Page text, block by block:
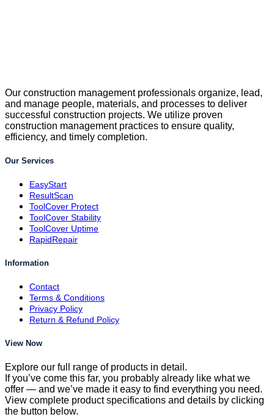
Our construction management professionals organize, lead,
and manage people, materials, and processes to deliver
successful construction projects. We utilize proven
construction management practices to ensure quality,
efficiency, and timely completion.
Our Services
EasyStart
ResultScan
ToolCover Protect
ToolCover Stability
ToolCover Uptime
RapidRepair
Information
Contact
Terms & Conditions
Privacy Policy
Return & Refund Policy
View Now
Explore our full range of products in detail.
If you’ve come this far, you probably already like what we
offer — and we’ve made it easy to find everything you need.
View complete product specifications and details by clicking
the button below.